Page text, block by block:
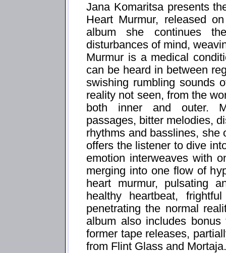
Jana Komaritsa presents
Heart Murmur, released
album she continues
disturbances of mind,
Murmur is a medical
can be heard in between
swishing rumbling sounds
reality not seen, from the
both inner and outer.
passages, bitter melodies,
rhythms and basslines, she
offers the listener to dive
emotion interweaves with
merging into one flow of
heart murmur, pulsating
healthy heartbeat,
penetrating the normal
album also includes
former tape releases,
from Flint Glass and Mortaja.